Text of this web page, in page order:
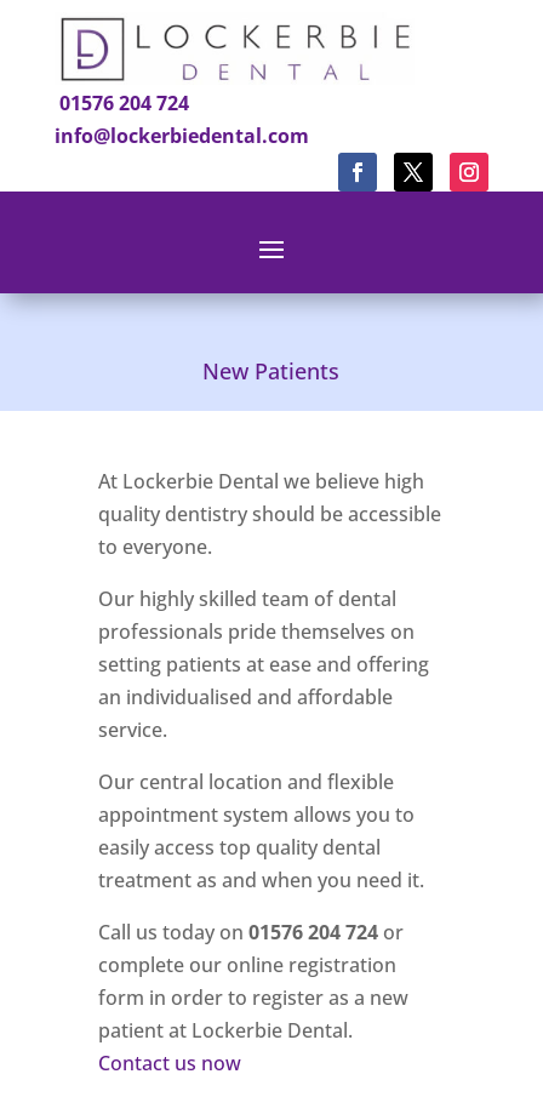
01576 204 724
info@lockerbiedental.com
New Patients
At Lockerbie Dental we believe high
quality dentistry should be accessible
to everyone.
Our highly skilled team of dental
professionals pride themselves on
setting patients at ease and offering
an individualised and affordable
service.
Our central location and flexible
appointment system allows you to
easily access top quality dental
treatment as and when you need it.
Call us today on 01576 204 724or
complete our online registration
form in order to register as a new
patient at Lockerbie Dental.
Contact us now